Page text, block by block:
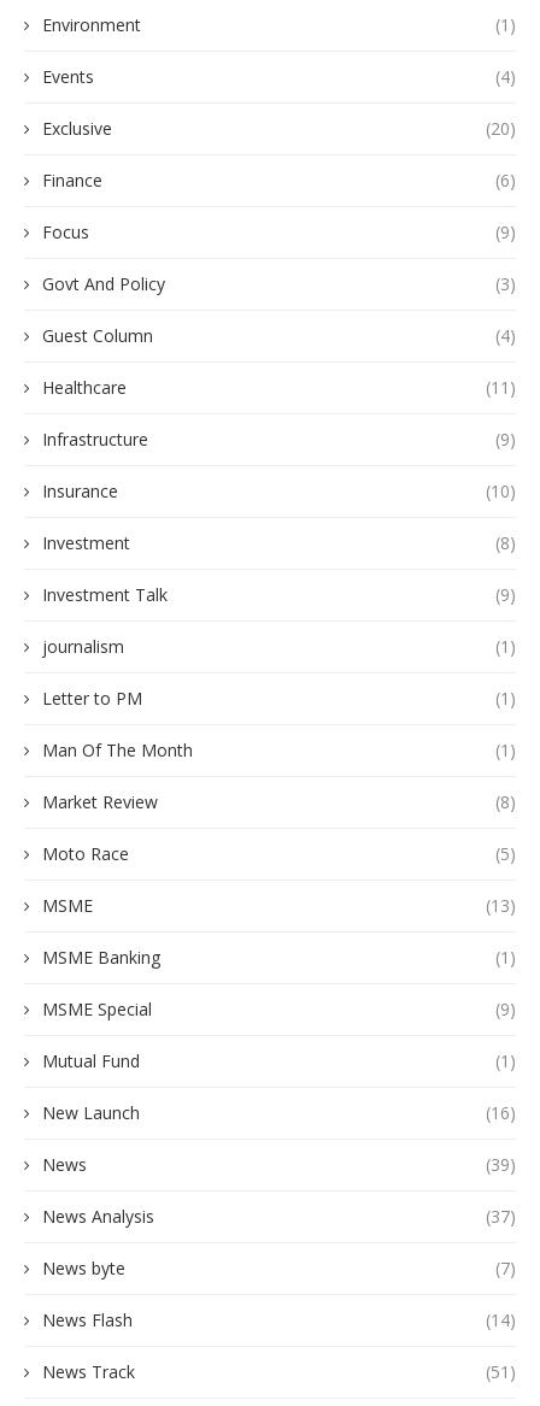
Environment (1)
Events (4)
Exclusive (20)
Finance (6)
Focus (9)
Govt And Policy (3)
Guest Column (4)
Healthcare (11)
Infrastructure (9)
Insurance (10)
Investment (8)
Investment Talk (9)
journalism (1)
Letter to PM (1)
Man Of The Month (1)
Market Review (8)
Moto Race (5)
MSME (13)
MSME Banking (1)
MSME Special (9)
Mutual Fund (1)
New Launch (16)
News (39)
News Analysis (37)
News byte (7)
News Flash (14)
News Track (51)